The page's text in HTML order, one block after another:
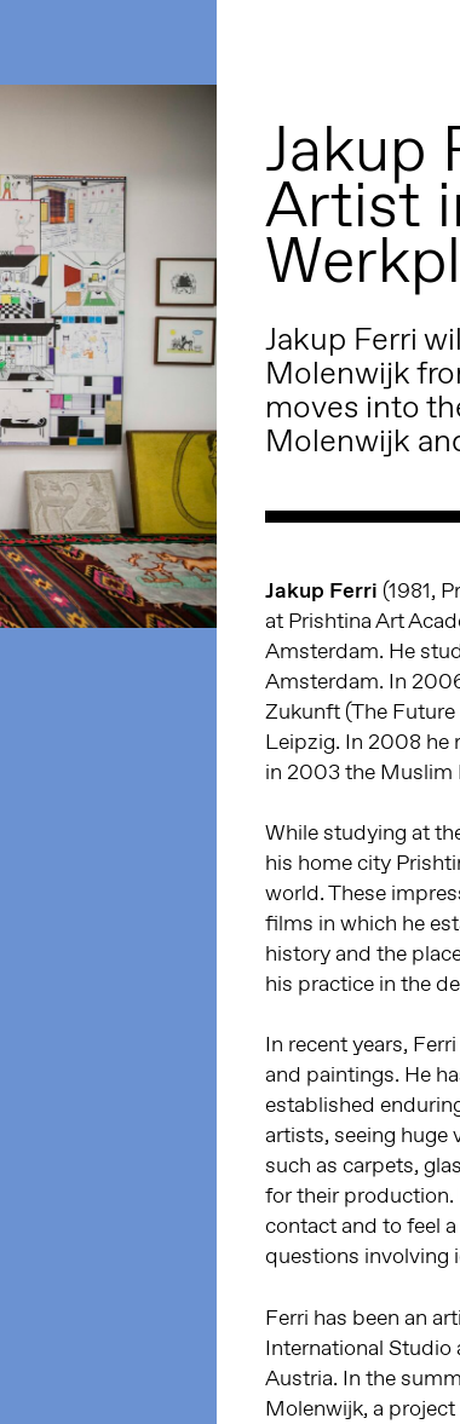
Jakup
Artist
Jakup Ferri
Molenwijk
moves into
Molenwijk
Jakup Ferri (1981,
at Prishtina Art
Amsterdam. He
Amsterdam. In
Zukunft (The
Leipzig. In 2008 he
in 2003 the Muslim
While studying at
his home city
world. These
films in which he
history and the
his practice in the
In recent years,
and paintings. He
established
artists, seeing huge
such as carpets,
for their production.
contact and to feel
questions involving
Ferri has been an
International Studio
Austria. In the
Molenwijk, a